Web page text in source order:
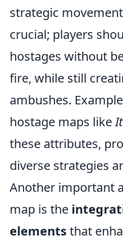
strategic
crucial; players
hostages without
fire, while still
ambushes.
hostage maps like
these attributes,
diverse strategies
Another important
map is the
elementsthat